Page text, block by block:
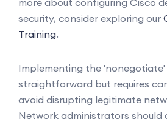
more about configuring Cisco
security, consider exploring our
Training.
Implementing the 'nonegotiate'
straightforward but requires
avoid disrupting legitimate
Network administrators should